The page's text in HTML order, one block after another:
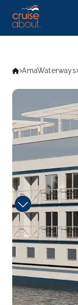
AmaWaterways